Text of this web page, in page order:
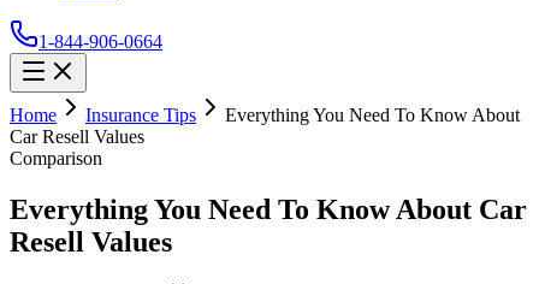
1-844-906-0664
Home Insurance Tips
Everything You Need To Know About
Car Resell Values
Comparison
Everything You Need To Know About Car
Resell Values